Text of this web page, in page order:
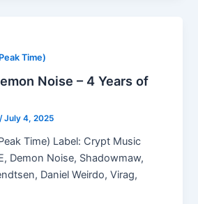
Time)
Noise – 4 Years of
/July 4, 2025
Time) Label: Crypt Music
Demon Noise, Shadowmaw,
Daniel Weirdo, Virag,